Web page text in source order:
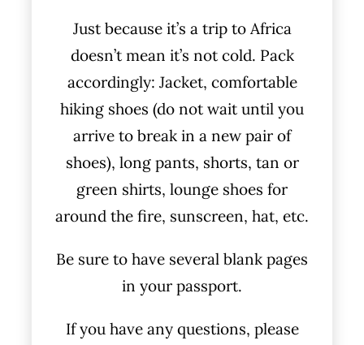
Just because it’s a trip to Africa
doesn’t mean it’s not cold. Pack
accordingly: Jacket, comfortable
hiking shoes (do not wait until you
arrive to break in a new pair of
shoes), long pants, shorts, tan or
green shirts, lounge shoes for
around the fire, sunscreen, hat, etc.
Be sure to have several blank pages
in your passport.
If you have any questions, please